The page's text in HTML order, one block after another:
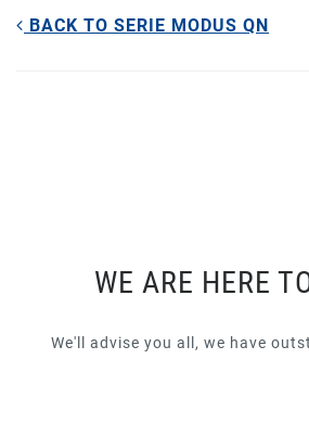
BACK TO SERIE MODUS QN
WE ARE HERE
We'll advise you all, we have